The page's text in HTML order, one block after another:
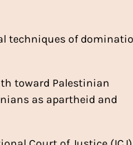
techniques of
toward Palestinian
as apartheid and